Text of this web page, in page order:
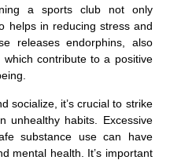
a sports club not only
helps in reducing stress and
releases endorphins, also
which contribute to a positive
socialize, it’s crucial to strike
unhealthy habits. Excessive
substance use can have
mental health. It’s important